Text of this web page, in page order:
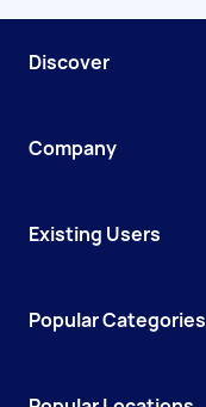
Discover
Company
Existing Users
Popular Categories